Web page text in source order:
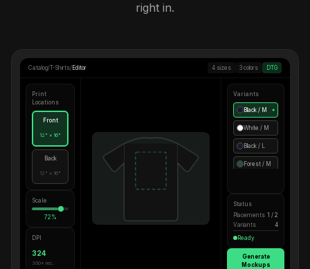
right in.
Catalog/T-Shirts/ Editor 4 sizes 3 colors DTG
Print
Locations
Front
12" × 16"
Back
12" × 16"
Scale
72%
DPI
324
300+ rec.
Variants
Black / M ●
White / M
Black / L
Forest / M
Status
Placements 1 / 2
Variants
4
Ready
Generate
Mockups